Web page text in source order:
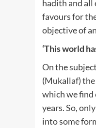
hadith and
favours for
objective of
‘This world
On the
(Mukallaf)
which we find
years. So,
into some